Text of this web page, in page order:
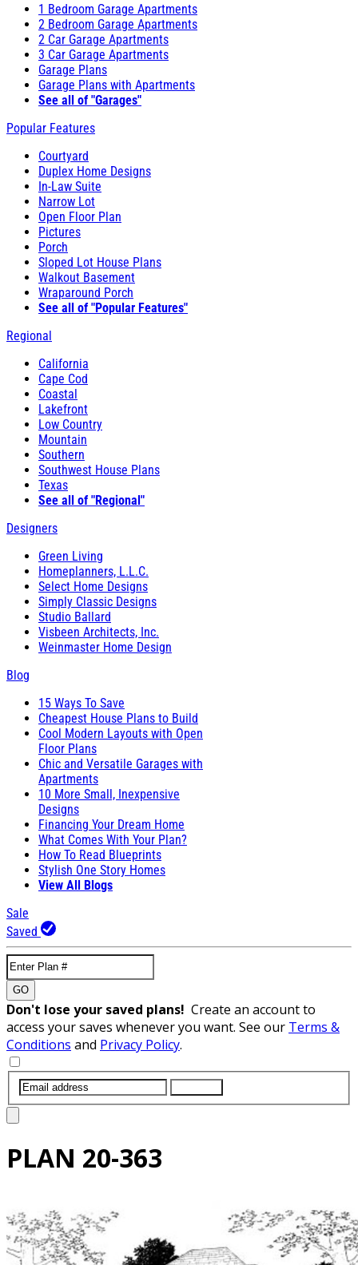
1 Bedroom Garage Apartments
2 Bedroom Garage Apartments
2 Car Garage Apartments
3 Car Garage Apartments
Garage Plans
Garage Plans with Apartments
See all of "Garages"
Popular Features
Courtyard
Duplex Home Designs
In-Law Suite
Narrow Lot
Open Floor Plan
Pictures
Porch
Sloped Lot House Plans
Walkout Basement
Wraparound Porch
See all of "Popular Features"
Regional
California
Cape Cod
Coastal
Lakefront
Low Country
Mountain
Southern
Southwest House Plans
Texas
See all of "Regional"
Designers
Green Living
Homeplanners, L.L.C.
Select Home Designs
Simply Classic Designs
Studio Ballard
Visbeen Architects, Inc.
Weinmaster Home Design
Blog
15 Ways To Save
Cheapest House Plans to Build
Cool Modern Layouts with Open
Floor Plans
Chic and Versatile Garages with
Apartments
10 More Small, Inexpensive
Designs
Financing Your Dream Home
What Comes With Your Plan?
How To Read Blueprints
Stylish One Story Homes
View All Blogs
Sale
Saved
GO
Don't lose your saved plans! Create an account to
access your saves whenever you want. See our Terms &
Conditions and Privacy Policy.
PLAN 20-363